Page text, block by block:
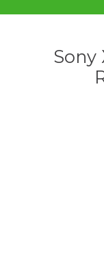
Sony